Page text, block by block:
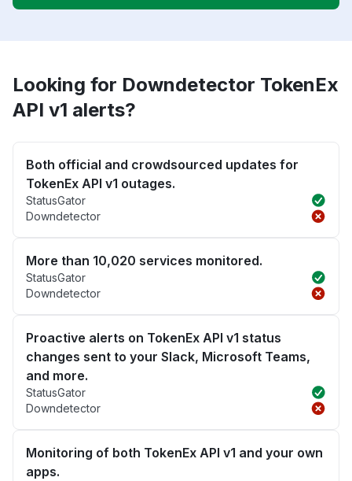
Looking for Downdetector TokenEx
API v1 alerts?
Both official and crowdsourced updates for
TokenEx API v1 outages.
StatusGator
Downdetector
More than 10,020 services monitored.
StatusGator
Downdetector
Proactive alerts on TokenEx API v1 status
changes sent to your Slack, Microsoft Teams,
and more.
StatusGator
Downdetector
Monitoring of both TokenEx API v1 and your own
apps.